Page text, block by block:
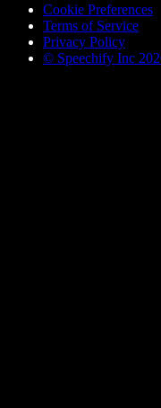
Cookie Preferences
Terms of Service
Privacy Policy
© Speechify Inc